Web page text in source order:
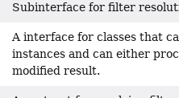
Subinterface for filter
A interface for classes that
instances and can either
modified result.